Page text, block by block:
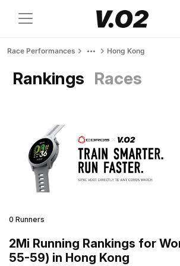
Race Performances Hong Kong
Rankings Races
0 Runners
2Mi Running Rankings for
55-59) in Hong Kong